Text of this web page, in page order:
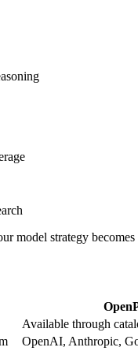
model strategy
Available through
OpenAI, Anthropic,